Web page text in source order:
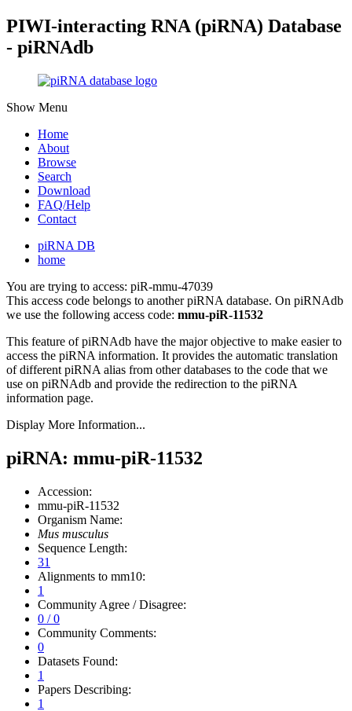
PIWI-interacting RNA (piRNA) Database
- piRNAdb
Show Menu
Home
About
Browse
Search
Download
FAQ/Help
Contact
piRNA DB
home
You are trying to access: piR-mmu-47039
This access code belongs to another piRNA database. On piRNAdb
we use the following access code: mmu-piR-11532
This feature of piRNAdb have the major objective to make easier to
access the piRNA information. It provides the automatic translation
of different piRNA alias from other databases to the code that we
use on piRNAdb and provide the redirection to the piRNA
information page.
Display More Information...
piRNA: mmu-piR-11532
Accession:
mmu-piR-11532
Organism Name:
Mus musculus
Sequence Length:
31
Alignments to mm10:
1
Community Agree / Disagree:
0 / 0
Community Comments:
0
Datasets Found:
1
Papers Describing:
1